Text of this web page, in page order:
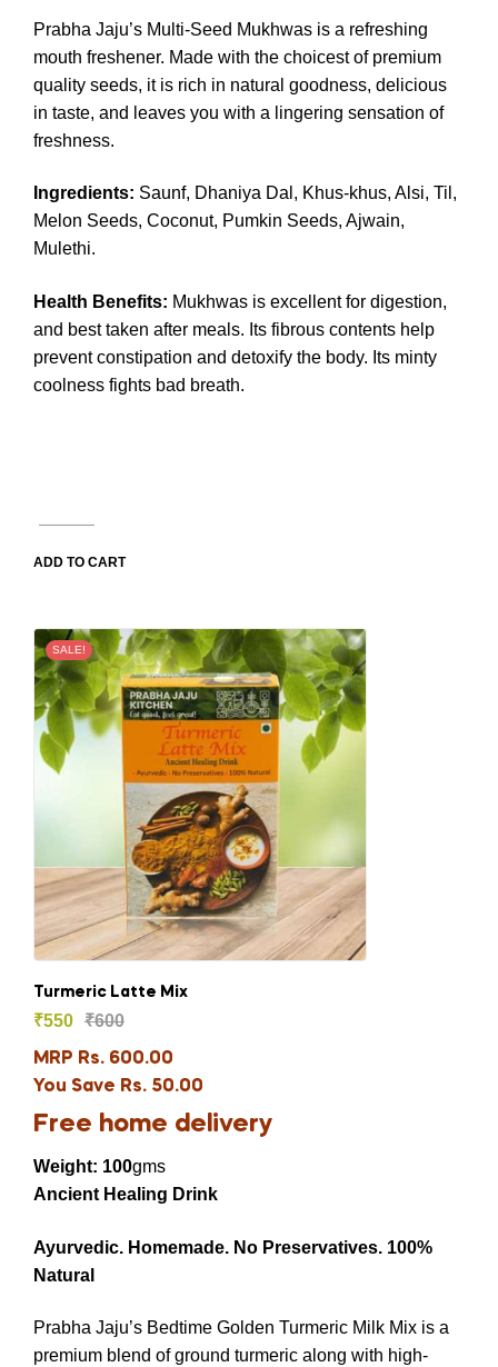
Prabha Jaju’s Multi-Seed Mukhwas is a refreshing
mouth freshener. Made with the choicest of premium
quality seeds, it is rich in natural goodness, delicious
in taste, and leaves you with a lingering sensation of
freshness.
Ingredients: Saunf, Dhaniya Dal, Khus-khus, Alsi, Til,
Melon Seeds, Coconut, Pumkin Seeds, Ajwain,
Mulethi.
Health Benefits: Mukhwas is excellent for digestion,
and best taken after meals. Its fibrous contents help
prevent constipation and detoxify the body. Its minty
coolness fights bad breath.
ADD TO CART
SALE!
Turmeric Latte Mix
₹600
₹550
MRP Rs. 600.00
You Save Rs. 50.00
Free home delivery
Weight: 100gms
Ancient Healing Drink
Ayurvedic. Homemade. No Preservatives. 100%
Natural
Prabha Jaju’s Bedtime Golden Turmeric Milk Mix is a
premium blend of ground turmeric along with high-